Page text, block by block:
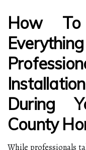
How
During
County
While professionals